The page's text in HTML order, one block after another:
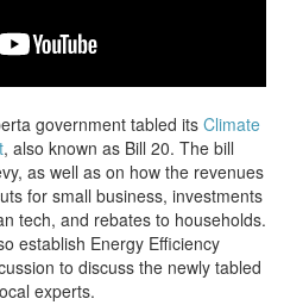
government tabled its Climate
, also known as Bill 20. The bill
as well as on how the revenues
for small business, investments
tech, and rebates to households.
establish Energy Efficiency
to discuss the newly tabled
experts.